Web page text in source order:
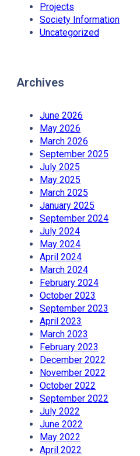
Projects
Society Information
Uncategorized
Archives
June 2026
May 2026
March 2026
September 2025
July 2025
May 2025
March 2025
January 2025
September 2024
July 2024
May 2024
April 2024
March 2024
February 2024
October 2023
September 2023
April 2023
March 2023
February 2023
December 2022
November 2022
October 2022
September 2022
July 2022
June 2022
May 2022
April 2022